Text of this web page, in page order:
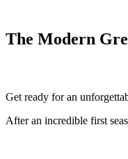
The Modern
Get ready for an
After an incredible first